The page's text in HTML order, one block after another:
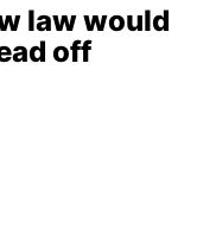
law would
off